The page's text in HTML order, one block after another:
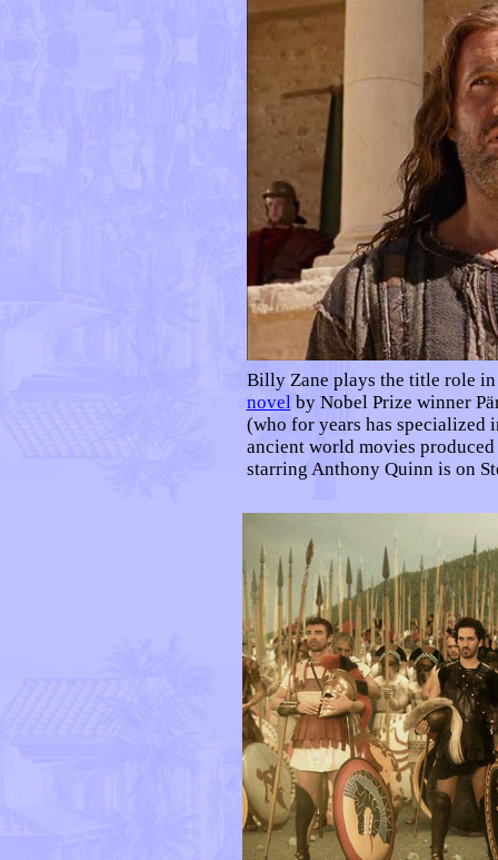
Billy Zane plays the title role
novelby Nobel Prize winner
(who for years has
ancient world movies
starring Anthony Quinn is on